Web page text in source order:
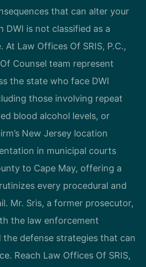
that can alter your
DWI is not classified as a
At Law Offices Of SRIS, P.C.,
Counsel team represent
the state who face DWI
those involving repeat
blood alcohol levels, or
New Jersey location
in municipal courts
to Cape May, offering a
every procedural and
Mr. Sris, a former prosecutor,
the law enforcement
the defense strategies that can
Reach Law Offices Of SRIS,